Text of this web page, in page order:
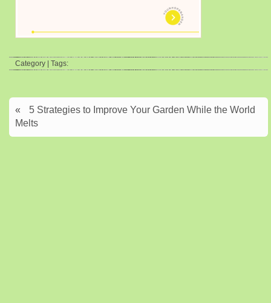
Category | Tags:
«
5 Strategies to Improve Your Garden While the World
Melts